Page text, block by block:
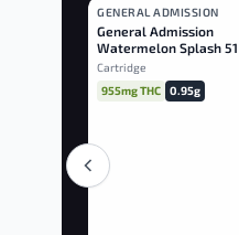
INDICA
GENERAL ADMISSION
General Admission
Watermelon Splash 510
Cart
Cartridge
955mg THC
0.95g